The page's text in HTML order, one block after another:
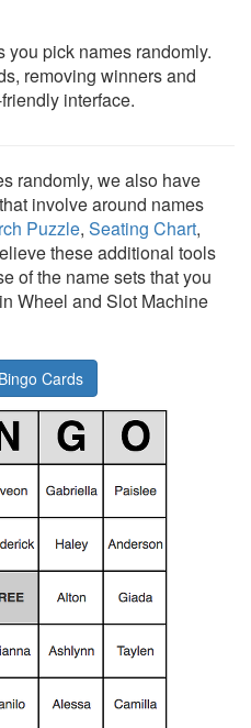
pick names randomly.
removing winners and
interface.
randomly, we also have
involve around names
Puzzle, Seating Chart,
these additional tools
of the name sets that you
Wheel and Slot Machine
Cards